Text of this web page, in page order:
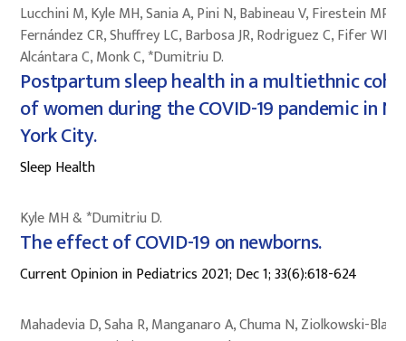
Lucchini M, Kyle MH, Sania A, Pini N, Babineau V, Firestein MR,
Fernández CR, Shuffrey LC, Barbosa JR, Rodriguez C, Fifer WP,
Alcántara C, Monk C, *Dumitriu D.
Postpartum sleep health in a multiethnic
of women during the COVID-19 pandemic in
York City.
Sleep Health
Kyle MH & *Dumitriu D.
The effect of COVID-19 on newborns.
Current Opinion in Pediatrics 2021; Dec 1; 33(6):618-624
Mahadevia D, Saha R, Manganaro A, Chuma N, Ziolkowski-Blake